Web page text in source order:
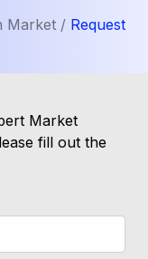
Market / Request
Market
fill out the